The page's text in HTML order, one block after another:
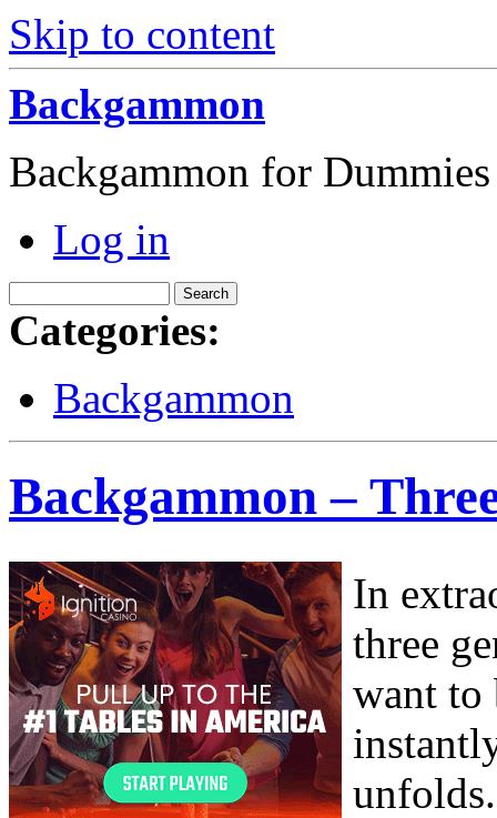
Skip to content
Backgammon
Backgammon for Dummies
Log in
Categories:
Backgammon
Backgammon –
In
three
want to
unfolds.